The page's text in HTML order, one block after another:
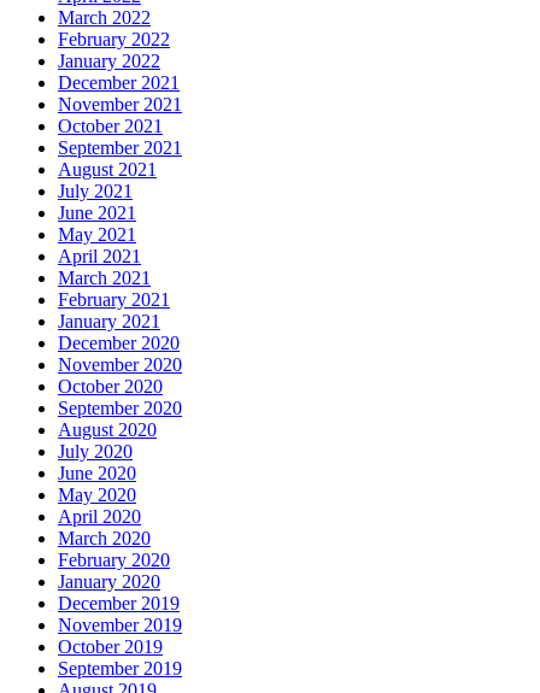
March 2022
February 2022
January 2022
December 2021
November 2021
October 2021
September 2021
August 2021
July 2021
June 2021
May 2021
April 2021
March 2021
February 2021
January 2021
December 2020
November 2020
October 2020
September 2020
August 2020
July 2020
June 2020
May 2020
April 2020
March 2020
February 2020
January 2020
December 2019
November 2019
October 2019
September 2019